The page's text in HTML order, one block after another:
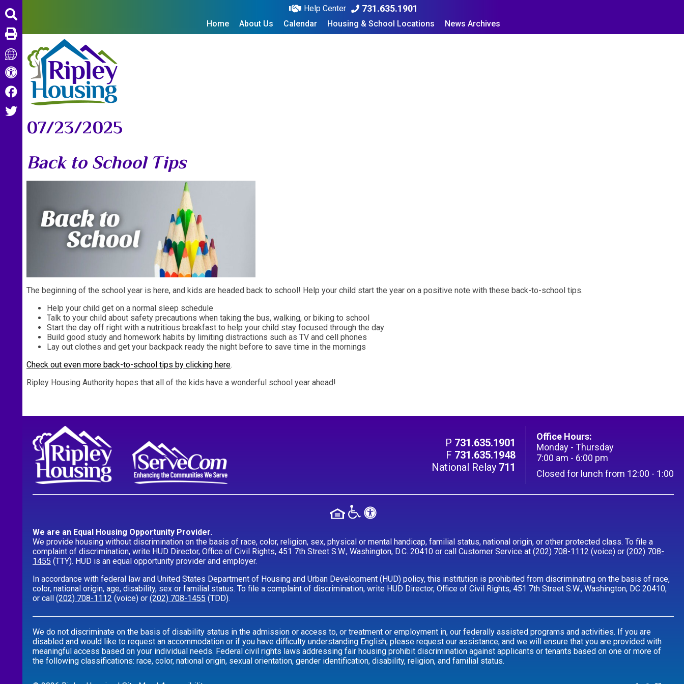
Help Center 731.635.1901
Home About Us Calendar Housing & School Locations News Archives
07/23/2025
Back to School Tips
The beginning of the school year is here, and kids are headed back to school! Help your child start the year on a positive note with these back-to-school tips.
Help your child get on a normal sleep schedule
Talk to your child about safety precautions when taking the bus, walking, or biking to school
Start the day off right with a nutritious breakfast to help your child stay focused through the day
Build good study and homework habits by limiting distractions such as TV and cell phones
Lay out clothes and get your backpack ready the night before to save time in the mornings
Check out even more back-to-school tips by clicking here.
Ripley Housing Authority hopes that all of the kids have a wonderful school year ahead!
P 731.635.1901
F 731.635.1948
National Relay 711
Office Hours:
Monday - Thursday
7:00 am - 6:00 pm
Closed for lunch from 12:00 - 1:00
We are an Equal Housing Opportunity Provider.
We provide housing without discrimination on the basis of race, color, religion, sex, physical or mental handicap, familial status, national origin, or other protected class. To file a
complaint of discrimination, write HUD Director, Office of Civil Rights, 451 7th Street S.W., Washington, D.C. 20410 or call Customer Service at (202) 708-1112 (voice) or (202) 708-
1455 (TTY). HUD is an equal opportunity provider and employer.
In accordance with federal law and United States Department of Housing and Urban Development (HUD) policy, this institution is prohibited from discriminating on the basis of race,
color, national origin, age, disability, sex or familial status. To file a complaint of discrimination, write HUD Director, Office of Civil Rights, 451 7th Street S.W., Washington, DC 20410,
or call (202) 708-1112 (voice) or (202) 708-1455 (TDD).
We do not discriminate on the basis of disability status in the admission or access to, or treatment or employment in, our federally assisted programs and activities. If you are
disabled and would like to request an accommodation or if you have difficulty understanding English, please request our assistance, and we will ensure that you are provided with
meaningful access based on your individual needs. Federal civil rights laws addressing fair housing prohibit discrimination against applicants or tenants based on one or more of
the following classifications: race, color, national origin, sexual orientation, gender identification, disability, religion, and familial status.